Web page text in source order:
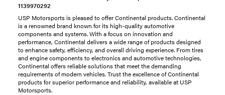
1139970292
USP Motorsports is pleased to offer Continental products. Continental
is a renowned brand known for its high-quality automotive
components and systems. With a focus on innovation and
performance, Continental delivers a wide range of products designed
to enhance safety, efficiency, and overall driving experience. From tires
and engine components to electronics and automotive technologies,
Continental offers reliable solutions that meet the demanding
requirements of modern vehicles. Trust the excellence of Continental
products for superior performance and reliability, available at USP
Motorsports.